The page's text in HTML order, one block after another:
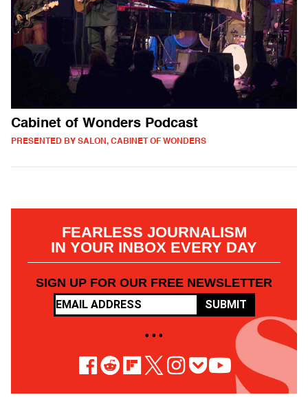
Cabinet of Wonders Podcast
PRESENTED BY SALON, CABINET OF WONDERS
FEARLESS JOURNALISM
IN YOUR INBOX EVERY DAY
SIGN UP FOR OUR FREE NEWSLETTER
SUBMIT
• • •